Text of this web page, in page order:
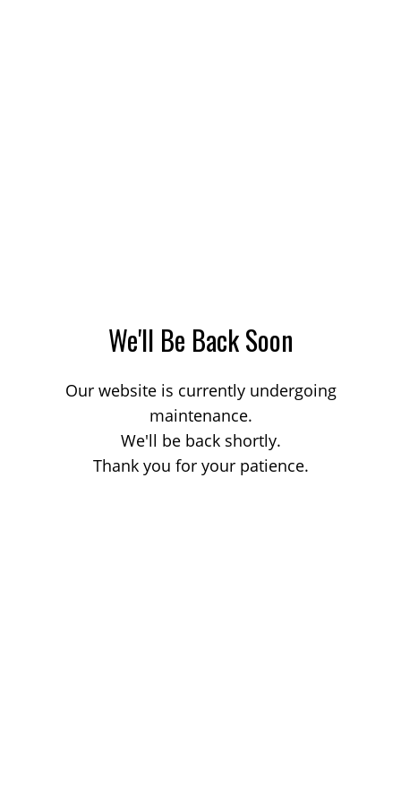
We'll Be Back Soon
Our website is currently undergoing
maintenance.
We'll be back shortly.
Thank you for your patience.